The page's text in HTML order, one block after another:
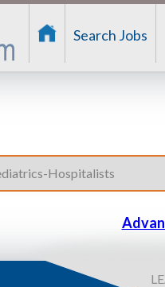
Search Jobs